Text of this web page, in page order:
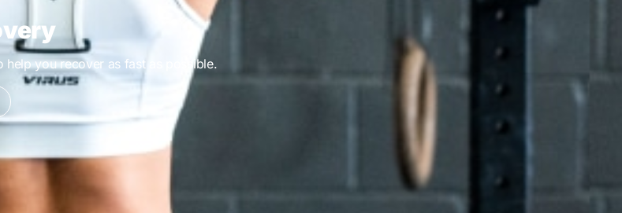
help you recover as fast as possible.